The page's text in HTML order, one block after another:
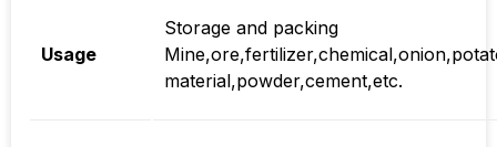
Usage
Storage and packing
material,powder,cement,etc.